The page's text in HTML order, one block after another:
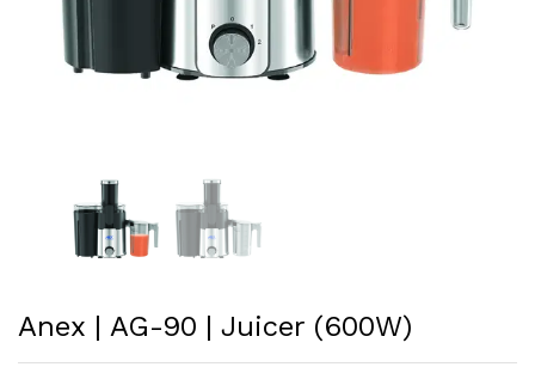
Anex | AG-90 | Juicer (600W)